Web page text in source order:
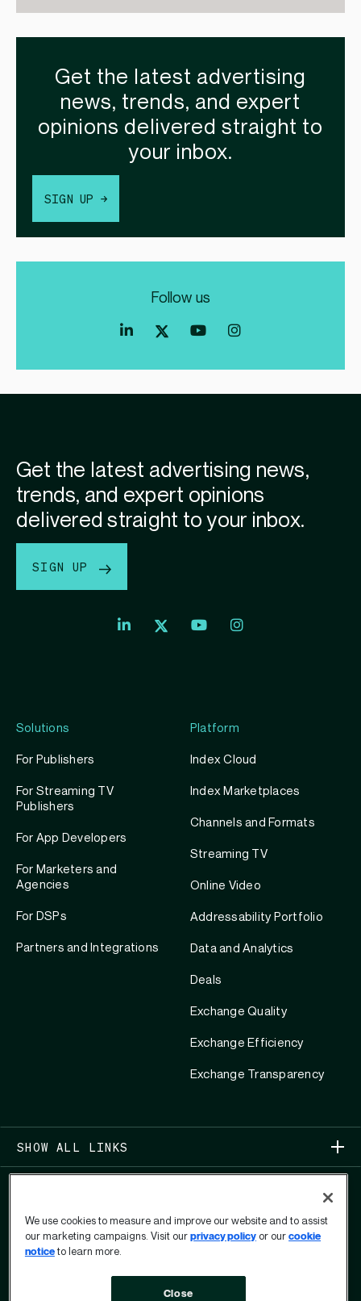
Get the latest advertising
news, trends, and expert
opinions delivered straight to
your inbox.
SIGN UP →
Follow us
Index
Twitter
Index
profile
Index
account
Solutions
For Publishers
For Streaming TV
Publishers
For App Developers
For Marketers and
Agencies
For DSPs
Partners and Integrations
Platform
Index Cloud
Index Marketplaces
Channels and Formats
Streaming TV
Online Video
Addressability Portfolio
Data and Analytics
Deals
Exchange Quality
Exchange Efficiency
Exchange Transparency
SHOW ALL LINKS
Get the latest advertising news,
trends, and expert opinions
delivered straight to your inbox.
SIGN UP
Index
IndexIndex
COPYRIGHT 2026
We use cookies to measure and improve our website and to assist
our marketing campaigns. Visit our privacy policy or ourcookie
noticeto learn more.
Close